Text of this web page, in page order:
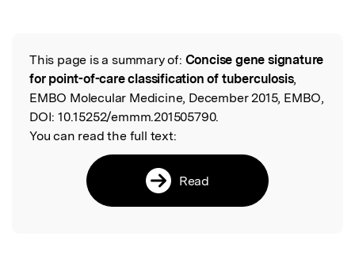
Read the Original
This page is a summary of: Concise gene signature
for point-of-care classification of tuberculosis,
EMBO Molecular Medicine, December 2015, EMBO,
DOI: 10.15252/emmm.201505790.
You can read the full text:
Read